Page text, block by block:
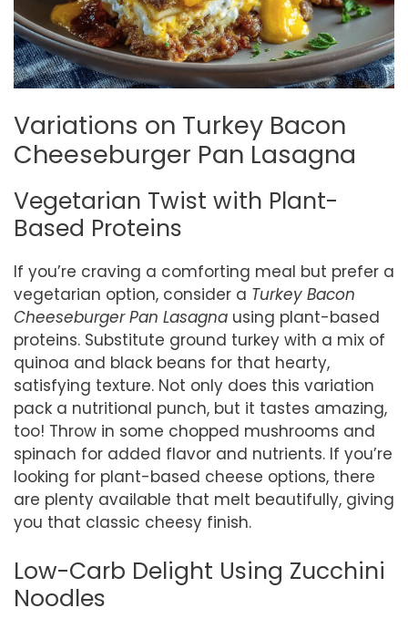
Variations on Turkey Bacon
Cheeseburger Pan Lasagna
Vegetarian Twist with Plant-
Based Proteins
If you’re craving a comforting meal but prefer a
vegetarian option, consider a Turkey Bacon
Cheeseburger Pan Lasagna using plant-based
proteins. Substitute ground turkey with a mix of
quinoa and black beans for that hearty,
satisfying texture. Not only does this variation
pack a nutritional punch, but it tastes amazing,
too! Throw in some chopped mushrooms and
spinach for added flavor and nutrients. If you’re
looking for plant-based cheese options, there
are plenty available that melt beautifully, giving
you that classic cheesy finish.
Low-Carb Delight Using Zucchini
Noodles